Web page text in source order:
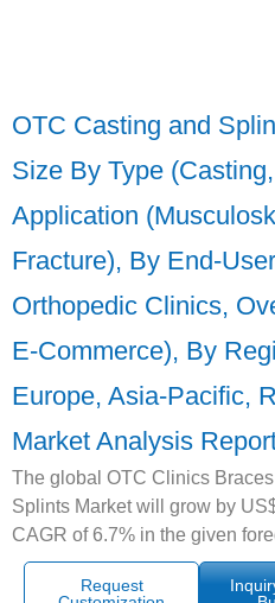
OTC Casting and
Size By Type
Application
Fracture), By End-
Orthopedic Clinics,
E-Commerce), By
Europe, Asia-Pacific,
Market Analysis
The global OTC Clinics
Splints Market will grow by
CAGR of 6.7% in the given
Request